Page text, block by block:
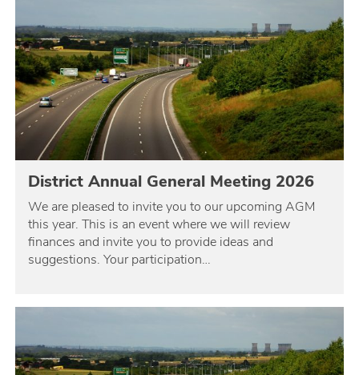
District Annual General Meeting 2026
We are pleased to invite you to our upcoming AGM
this year. This is an event where we will review
finances and invite you to provide ideas and
suggestions. Your participation…